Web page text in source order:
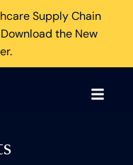
Supply Chain
the New